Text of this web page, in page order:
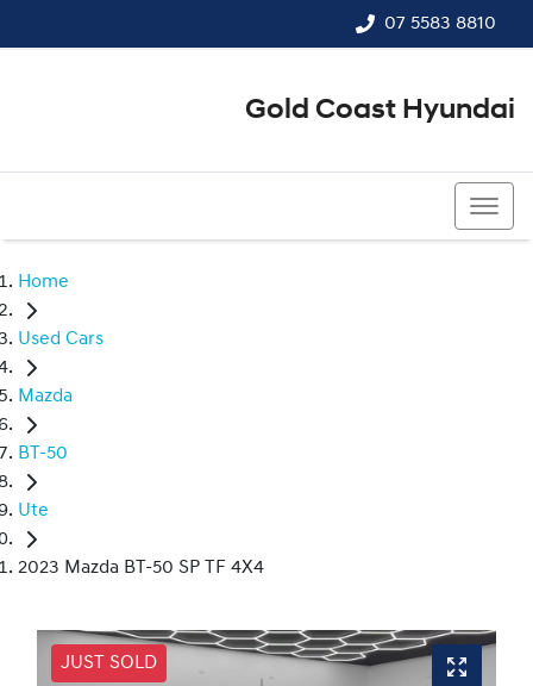
07 5583 8810
Gold Coast Hyundai
Home
Used Cars
Mazda
BT-50
Ute
2023 Mazda BT-50 SP TF 4X4
JUST SOLD